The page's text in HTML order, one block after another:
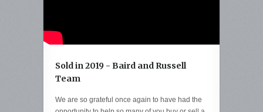
Sold in 2019 - Baird and Russell
Team
We are so grateful once again to have had the